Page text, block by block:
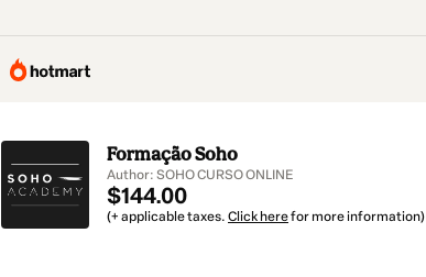
Formação Soho
Author: SOHO CURSO ONLINE
$144.00
(+ applicable taxes. Click herefor more information)